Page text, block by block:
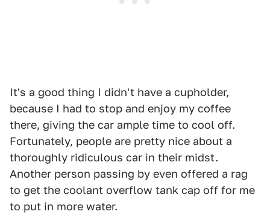
It's a good thing I didn't have a cupholder,
because I had to stop and enjoy my coffee
there, giving the car ample time to cool off.
Fortunately, people are pretty nice about a
thoroughly ridiculous car in their midst.
Another person passing by even offered a rag
to get the coolant overflow tank cap off for me
to put in more water.